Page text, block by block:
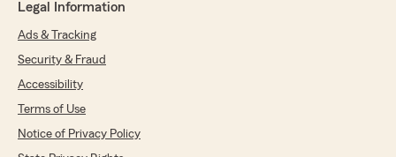
Legal Information
Ads & Tracking
Security & Fraud
Accessibility
Terms of Use
Notice of Privacy Policy